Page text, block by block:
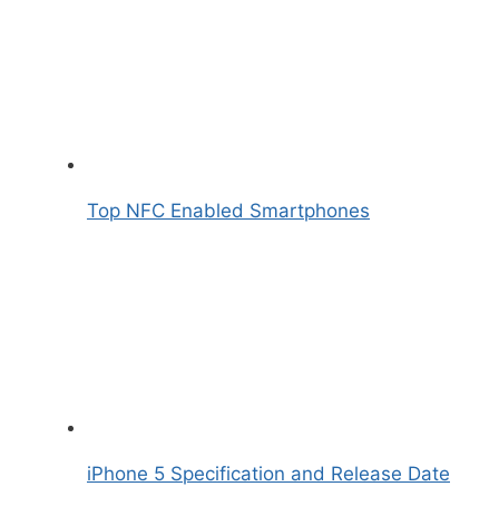
Top NFC Enabled Smartphones
iPhone 5 Specification and Release Date